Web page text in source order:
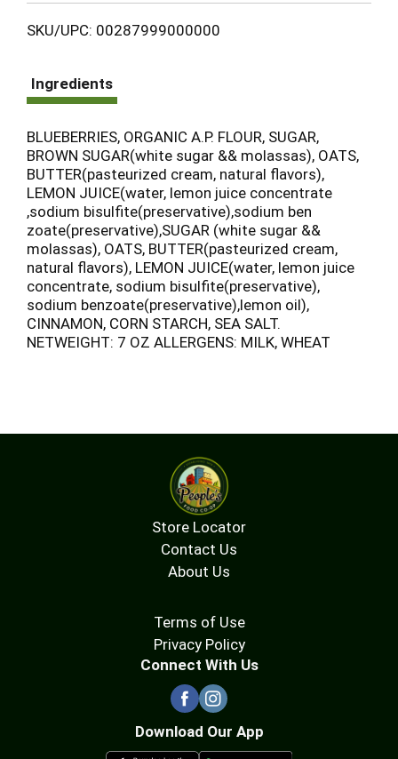
SKU/UPC: 00287999000000
Ingredients
BLUEBERRIES, ORGANIC A.P. FLOUR, SUGAR,
BROWN SUGAR(white sugar && molassas), OATS,
BUTTER(pasteurized cream, natural flavors),
LEMON JUICE(water, lemon juice concentrate
,sodium bisulfite(preservative),sodium ben
zoate(preservative),SUGAR (white sugar &&
molassas), OATS, BUTTER(pasteurized cream,
natural flavors), LEMON JUICE(water, lemon juice
concentrate, sodium bisulfite(preservative),
sodium benzoate(preservative),lemon oil),
CINNAMON, CORN STARCH, SEA SALT.
NETWEIGHT: 7 OZ ALLERGENS: MILK, WHEAT
Store Locator
Contact Us
About Us
Terms of Use
Privacy Policy
Connect With Us
Download Our App